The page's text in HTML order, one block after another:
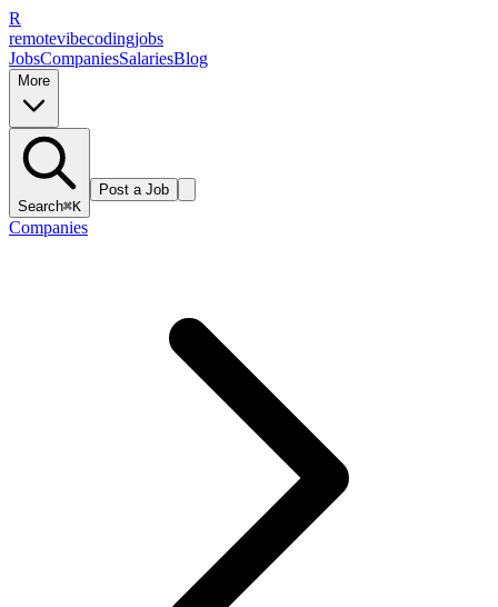
R
remotevibecodingjobs
JobsCompaniesSalariesBlog
More
Search⌘K
Post a Job
Companies